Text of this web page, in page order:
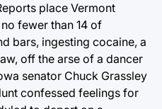
place Vermont
fewer than 14 of
bars, ingesting cocaine, a
off the arse of a dancer
senator Chuck Grassley
confessed feelings for